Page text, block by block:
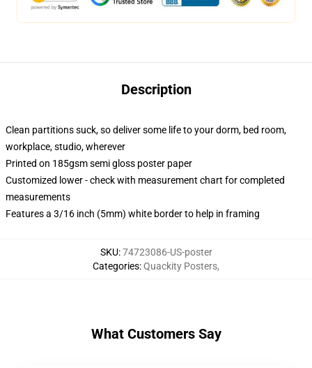
Description
Clean partitions suck, so deliver some life to your dorm, bed room,
workplace, studio, wherever
Printed on 185gsm semi gloss poster paper
Customized lower - check with measurement chart for completed
measurements
Features a 3/16 inch (5mm) white border to help in framing
SKU:74723086-US-poster
Categories:Quackity Posters,
What Customers Say